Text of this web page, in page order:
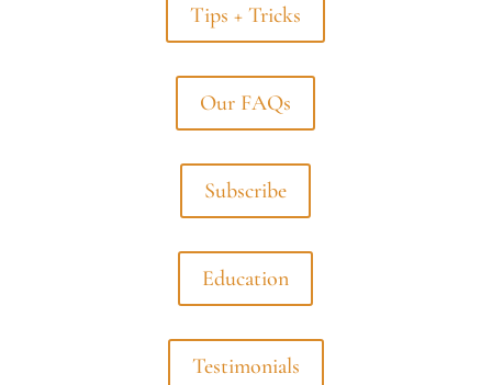
Tips + Tricks
Our FAQs
Subscribe
Education
Testimonials